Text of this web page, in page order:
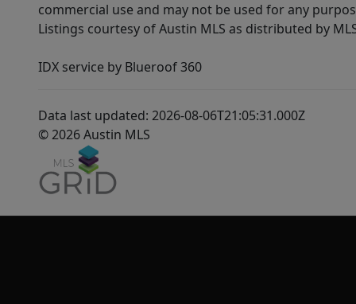
commercial use and may not be used for any
Listings courtesy of Austin MLS as distributed by
IDX service by Blueroof 360
Data last updated: 2026-08-06T21:05:31.000Z
© 2026 Austin MLS